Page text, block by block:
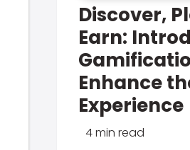
Discover,
Earn:
Enhance
Experience
4 min read